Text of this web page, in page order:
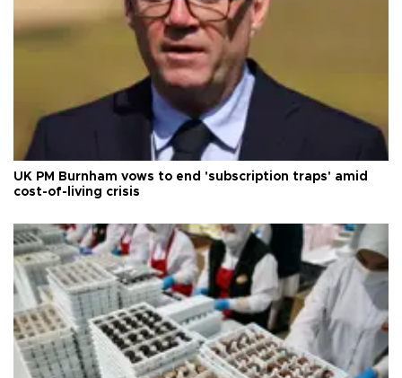
UK PM Burnham vows to end 'subscription traps' amid
cost-of-living crisis